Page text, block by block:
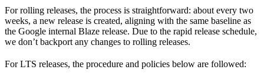
For rolling releases, the process is straightforward: about every two
weeks, a new release is created, aligning with the same baseline as
the Google internal Blaze release. Due to the rapid release schedule,
we don’t backport any changes to rolling releases.
For LTS releases, the procedure and policies below are followed: